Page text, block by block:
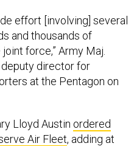
effort [involving] several
and thousands of
force,” Army Maj.
deputy director for
at the Pentagon on
Lloyd Austin ordered
Air Fleet, adding at